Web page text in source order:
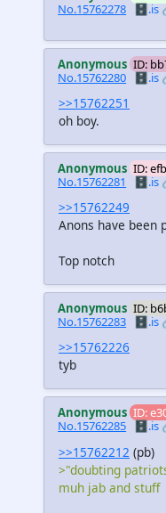
No.15762278 🗄️.is
Anonymous ID:
No.15762280
🗄️.is
>>15762251
oh boy.
Anonymous ID:
No.15762281
🗄️.is
>>15762249
Anons have been
Top notch
Anonymous ID:
No.15762283
🗄️.is
>>15762226
tyb
Anonymous ID:
No.15762285
🗄️.is
>>15762212 (pb)
>"doubting
muh jab and stuff